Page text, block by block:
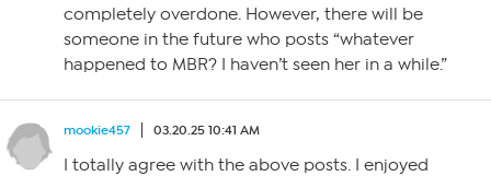
completely overdone. However, there will be
someone in the future who posts “whatever
happened to MBR? I haven’t seen her in a while.”
mookie457 03.20.25 10:41 AM
I totally agree with the above posts. I enjoyed